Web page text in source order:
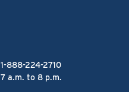
1-888-224-2710
7 a.m. to 8 p.m.